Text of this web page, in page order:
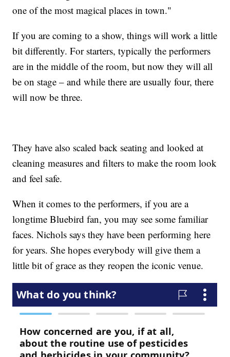
one of the most magical places in town."
If you are coming to a show, things will work a little
bit differently. For starters, typically the performers
are in the middle of the room, but now they will all
be on stage – and while there are usually four, there
will now be three.
They have also scaled back seating and looked at
cleaning measures and filters to make the room look
and feel safe.
When it comes to the performers, if you are a
longtime Bluebird fan, you may see some familiar
faces. Nichols says they have been performing here
for years. She hopes everybody will give them a
little bit of grace as they reopen the iconic venue.